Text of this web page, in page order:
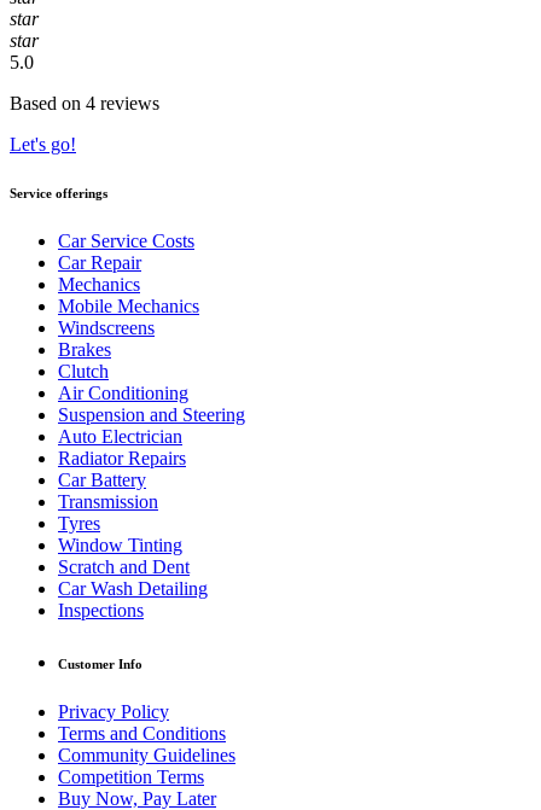
star
star
5.0
Based on 4 reviews
Let's go!
Service offerings
Car Service Costs
Car Repair
Mechanics
Mobile Mechanics
Windscreens
Brakes
Clutch
Air Conditioning
Suspension and Steering
Auto Electrician
Radiator Repairs
Car Battery
Transmission
Tyres
Window Tinting
Scratch and Dent
Car Wash Detailing
Inspections
Customer Info
Privacy Policy
Terms and Conditions
Community Guidelines
Competition Terms
Buy Now, Pay Later